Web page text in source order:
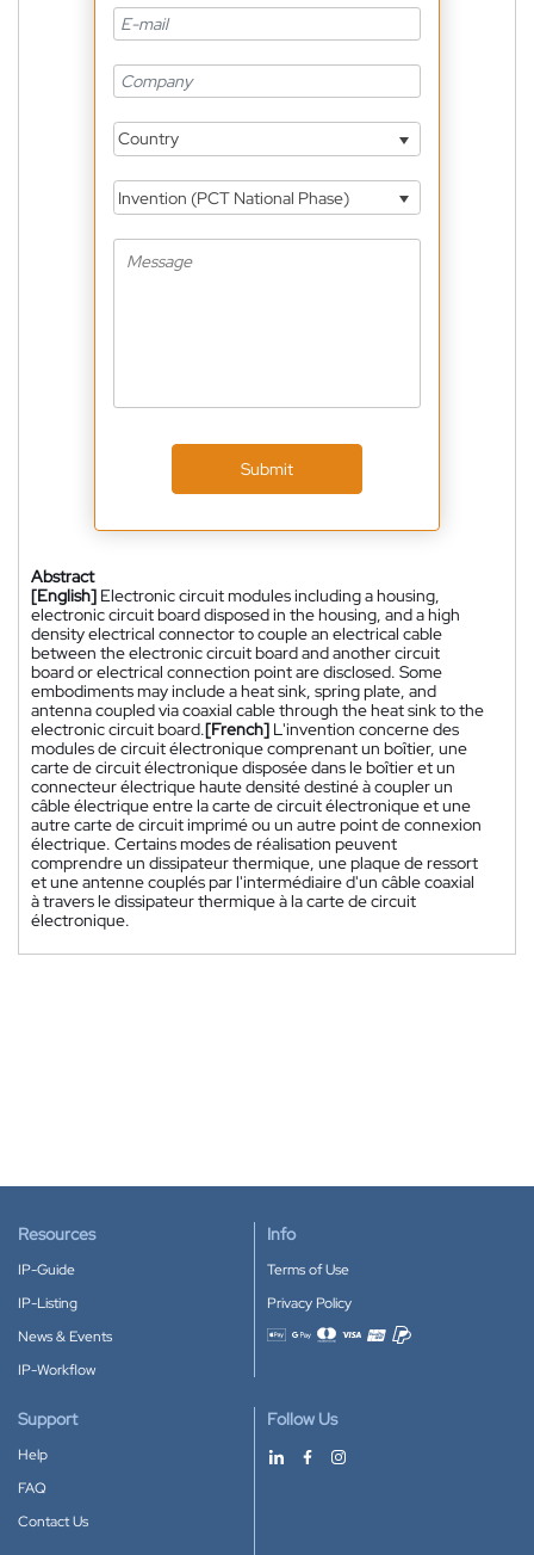
Country
Invention (PCT National Phase)
Submit
Abstract
[English] Electronic circuit modules including a housing,
electronic circuit board disposed in the housing, and a high
density electrical connector to couple an electrical cable
between the electronic circuit board and another circuit
board or electrical connection point are disclosed. Some
embodiments may include a heat sink, spring plate, and
antenna coupled via coaxial cable through the heat sink to the
electronic circuit board.[French] L'invention concerne des
modules de circuit électronique comprenant un boîtier, une
carte de circuit électronique disposée dans le boîtier et un
connecteur électrique haute densité destiné à coupler un
câble électrique entre la carte de circuit électronique et une
autre carte de circuit imprimé ou un autre point de connexion
électrique. Certains modes de réalisation peuvent
comprendre un dissipateur thermique, une plaque de ressort
et une antenne couplés par l'intermédiaire d'un câble coaxial
à travers le dissipateur thermique à la carte de circuit
électronique.
Resources
IP-Guide
IP-Listing
News & Events
IP-Workflow
Info
Terms of Use
Privacy Policy
Accepted payment methods
Support
Help
FAQ
Contact Us
Follow Us